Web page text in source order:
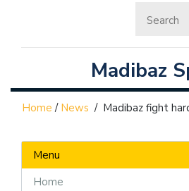
Madibaz
Home / News / Madibaz fight
Menu
Home